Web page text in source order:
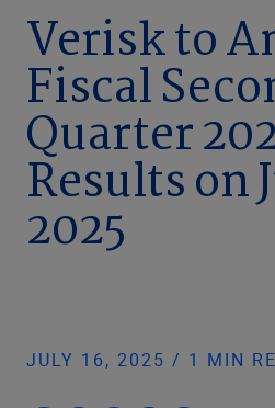
Resources
Company
United States (EN)
Verisk to
Fiscal
Quarter
Results on
2025
JULY 16, 2025 / 1 MIN